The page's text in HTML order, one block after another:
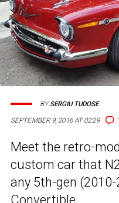
SEPTEMBER 9, 2016 AT 02:29
BYSERGIU TUDOSE
Meet the retro-
custom car that
any 5th-gen
Convertible.